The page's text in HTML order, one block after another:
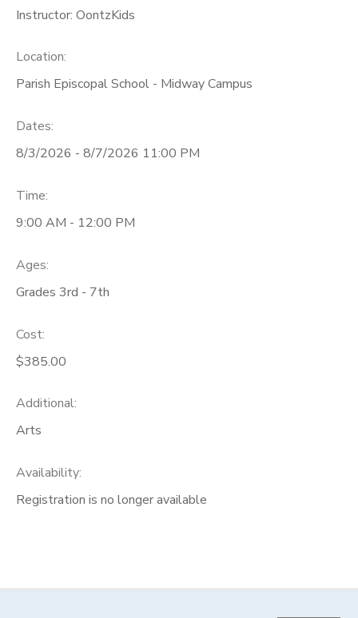
Instructor: OontzKids
Location:
Parish Episcopal School - Midway Campus
Dates:
8/3/2026 - 8/7/2026 11:00 PM
Time:
9:00 AM - 12:00 PM
Ages:
Grades 3rd - 7th
Cost:
$385.00
Additional:
Arts
Availability:
Registration is no longer available